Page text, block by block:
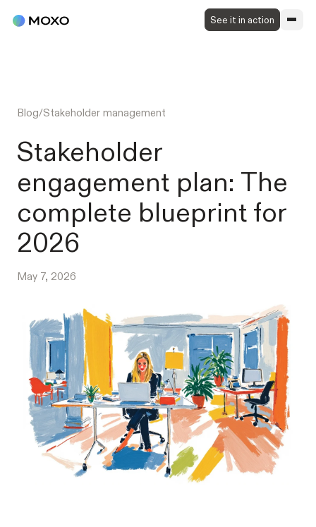
See it in action
Blog/Stakeholder management
Stakeholder
engagement plan: The
complete blueprint for
2026
May 7, 2026